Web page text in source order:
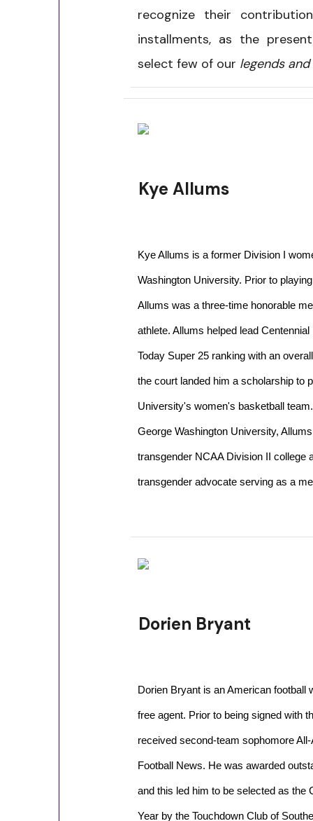
recognize their
installments, as the
select few of our legends
Kye Allums
Kye Allums is a former Division I
Washington University. Prior to
Allums was a three-time honorable
athlete. Allums helped lead
Today Super 25 ranking with an
the court landed him a scholarship to
University's women's basketball
George Washington University,
transgender NCAA Division II college
transgender advocate serving as a
Dorien Bryant
Dorien Bryant is an American football
free agent. Prior to being signed with
received second-team sophomore
Football News. He was awarded
and this led him to be selected as the
Year by the Touchdown Club of